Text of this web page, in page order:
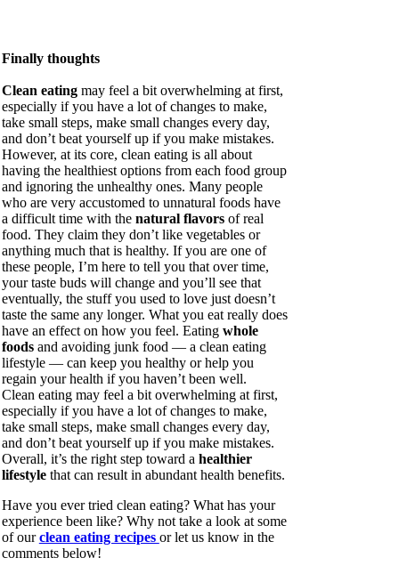
Finally thoughts
Clean eatingmay feel a bit overwhelming at first,
especially if you have a lot of changes to make,
take small steps, make small changes every day,
and don’t beat yourself up if you make mistakes.
However, at its core, clean eating is all about
having the healthiest options from each food group
and ignoring the unhealthy ones. Many people
who are very accustomed to unnatural foods have
a difficult time with the natural flavorsof real
food. They claim they don’t like vegetables or
anything much that is healthy. If you are one of
these people, I’m here to tell you that over time,
your taste buds will change and you’ll see that
eventually, the stuff you used to love just doesn’t
taste the same any longer. What you eat really does
have an effect on how you feel. Eating whole
foodsand avoiding junk food — a clean eating
lifestyle — can keep you healthy or help you
regain your health if you haven’t been well.
Clean eating may feel a bit overwhelming at first,
especially if you have a lot of changes to make,
take small steps, make small changes every day,
and don’t beat yourself up if you make mistakes.
Overall, it’s the right step toward a healthier
lifestylethat can result in abundant health benefits.
Have you ever tried clean eating? What has your
experience been like? Why not take a look at some
of ourclean eating recipes or let us know in the
comments below!